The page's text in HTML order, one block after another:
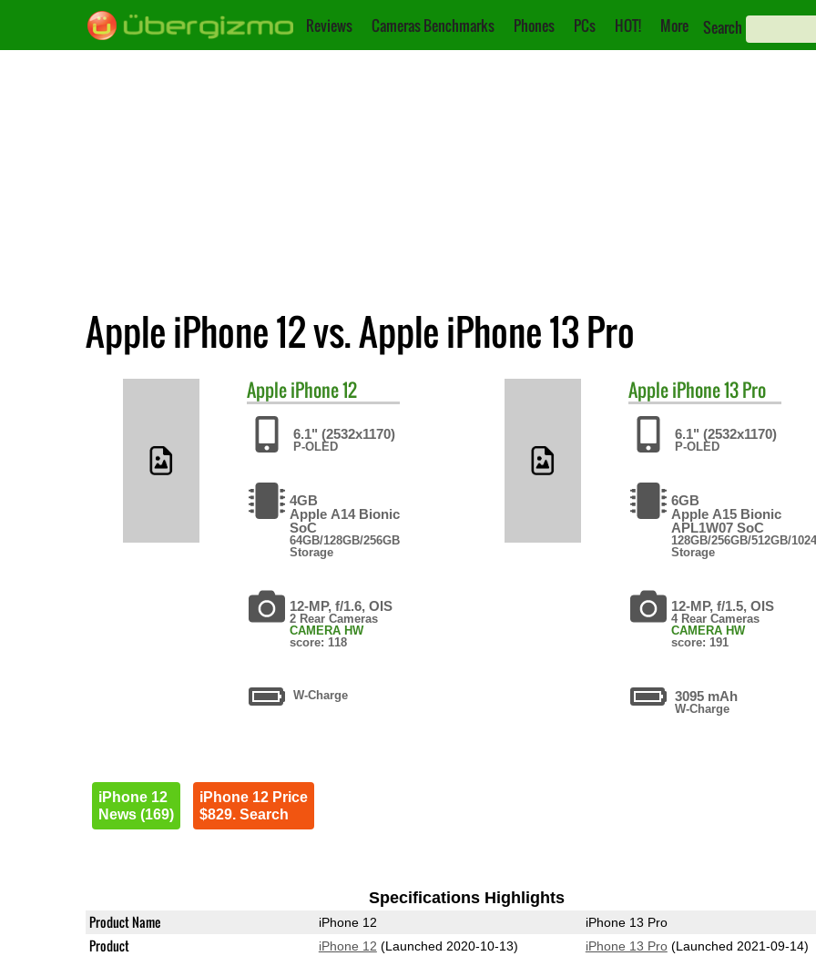
Reviews Cameras Benchmarks Phones PCs HOT! More Search
Apple iPhone 12 vs. Apple iPhone 13 Pro
AppleiPhone 12
6.1" (2532x1170)
P-OLED
4GB
Apple A14 Bionic
SoC
64GB/128GB/256GB
Storage
12-MP, f/1.6, OIS
2 Rear Cameras
CAMERA HW
score: 118
W-Charge
iPhone 12
News (169)
iPhone 12 Price
$829. Search
AppleiPhone 13 Pro
6.1" (2532x1170)
P-OLED
6GB
Apple A15 Bionic
APL1W07 SoC
128GB/256GB/512GB/
Storage
12-MP, f/1.5, OIS
4 Rear Cameras
CAMERA HW
score: 191
3095 mAh
W-Charge
Specifications Highlights
Product Name iPhone 12 iPhone 13 Pro
Product iPhone 12 (Launched 2020-10-13) iPhone 13 Pro(Launched 2021-09-14)